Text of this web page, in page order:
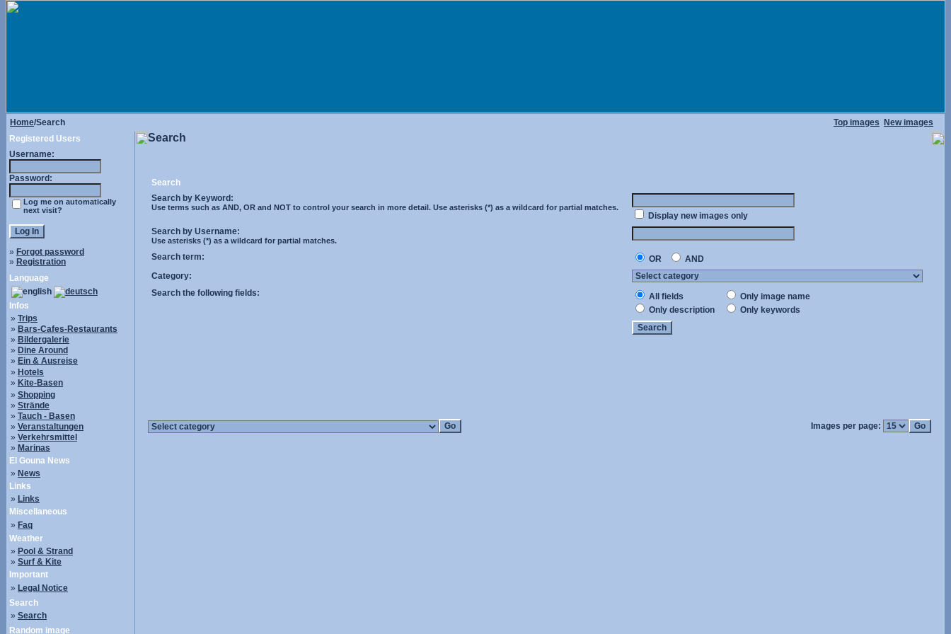
Home/Search Top images
New images
Registered Users
Username:
Password:
Log me on automatically
next visit?
» Forgot password
» Registration
Language
Infos
» Trips
» Bars-Cafes-Restaurants
» Bildergalerie
» Dine Around
» Ein & Ausreise
» Hotels
» Kite-Basen
» Shopping
» Strände
» Tauch - Basen
» Veranstaltungen
» Verkehrsmittel
» Marinas
El Gouna News
» News
Links
» Links
Miscellaneous
» Faq
Weather
» Pool & Strand
» Surf & Kite
Important
» Legal Notice
Search
» Search
Random image
Search
Search
Search by Keyword:
Use terms such as AND, OR and NOT to control your search in more detail. Use asterisks (*) as a wildcard for partial matches.
Display new images only
Search by Username:
Use asterisks (*) as a wildcard for partial matches.
Search term: OR
AND
Category:
Search the following fields:
All fields
Only image name
Only description
Only keywords
Images per page: